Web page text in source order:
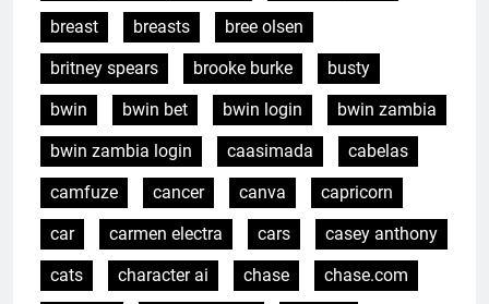
breast
breasts
bree olsen
britney spears
brooke burke
busty
bwin
bwin bet bwin login
bwin zambia
bwin zambia login
caasimada
cabelas
camfuze
cancer canva
capricorn
car
carmen electra cars
casey anthony
cats
character ai chase
chase.com